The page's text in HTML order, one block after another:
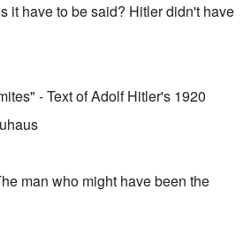
it have to be said? Hitler didn't have
- Text of Adolf Hitler's 1920
man who might have been the